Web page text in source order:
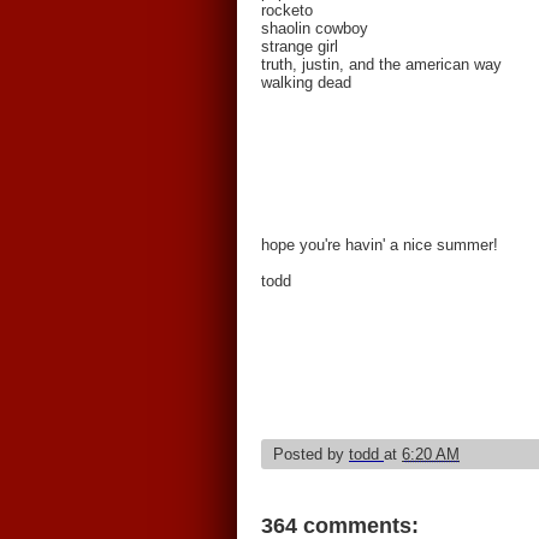
rocketo
shaolin cowboy
strange girl
truth, justin, and the american way
walking dead
hope you're havin' a nice summer!
todd
Posted by todd at 6:20 AM
364 comments: